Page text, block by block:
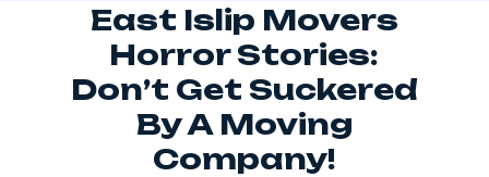
East Islip Movers
Horror Stories:
Don’t Get Suckered
By A Moving
Company!